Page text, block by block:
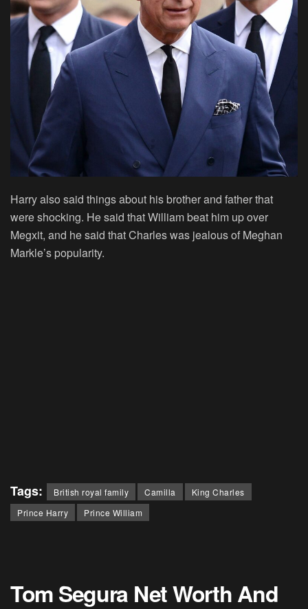
Harry also said things about his brother and father that
were shocking. He said that William beat him up over
Megxit, and he said that Charles was jealous of Meghan
Markle’s popularity.
Tags: British royal family Camilla
King Charles
Prince Harry
Prince William
Tom Segura Net Worth And